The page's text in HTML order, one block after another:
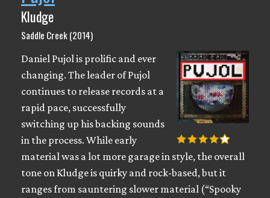
Kludge
Saddle Creek (2014)
Daniel Pujol is prolific and ever
changing. The leader of Pujol
continues to release records at a
rapid pace, successfully
switching up his backing sounds
in the process. While early
material was a lot more garage in style, the overall
tone on Kludge is quirky and rock-based, but it
ranges from sauntering slower material (“Spooky